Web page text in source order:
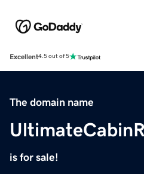
Excellent4.5 out of 5
The domain name
is for sale!